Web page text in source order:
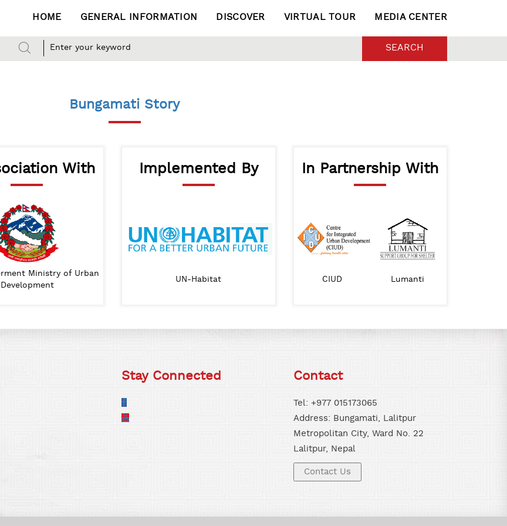
HOME GENERAL INFORMATION DISCOVER VIRTUAL TOUR MEDIA CENTER
SEARCH
Bungamati Story
With
Ministry of Urban
Development
Lalitpur Metropolitan City
Nepal Goverment Ministry of Urban
Development
Implemented By
UN-Habitat
In Partnership With
Lumanti IHS CIUD Lumanti
Stay Connected Contact
Tel: +977 015173065
Address: Bungamati, Lalitpur
Metropolitan City, Ward No. 22
Lalitpur, Nepal
Contact Us